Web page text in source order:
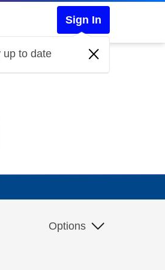
Sign In
up to date
Options